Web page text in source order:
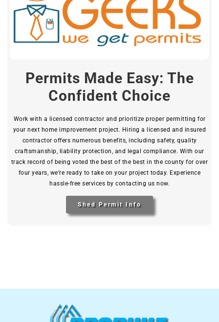
Permits Made Easy: The
Confident Choice
Work with a licensed contractor and prioritize proper permitting for
your next home improvement project. Hiring a licensed and insured
contractor offers numerous benefits, including safety, quality
craftsmanship, liability protection, and legal compliance. With our
track record of being voted the best of the best in the county for over
four years, we’re ready to take on your project today. Experience
hassle-free services by contacting us now.
Shed Permit Info